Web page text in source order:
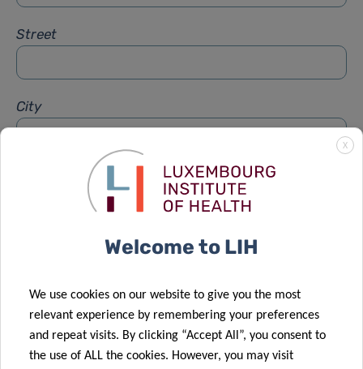
Street
City
X
Welcome to LIH
We use cookies on our website to give you the most
relevant experience by remembering your preferences
and repeat visits. By clicking “Accept All”, you consent to
the use of ALL the cookies. However, you may visit